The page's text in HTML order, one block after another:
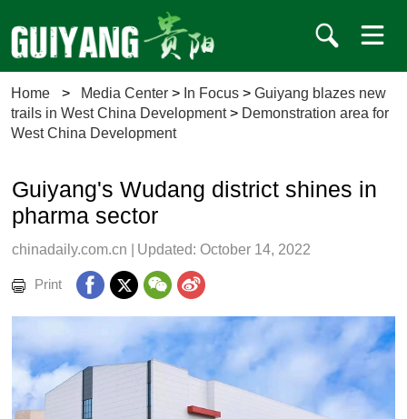
Home > Media Center > In Focus >Guiyang blazes new
trails in West China Development> Demonstration area for
West China Development
Guiyang's Wudang district shines in
pharma sector
chinadaily.com.cn | Updated: October 14, 2022
Print